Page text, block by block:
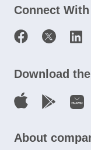
Connect
Download
About